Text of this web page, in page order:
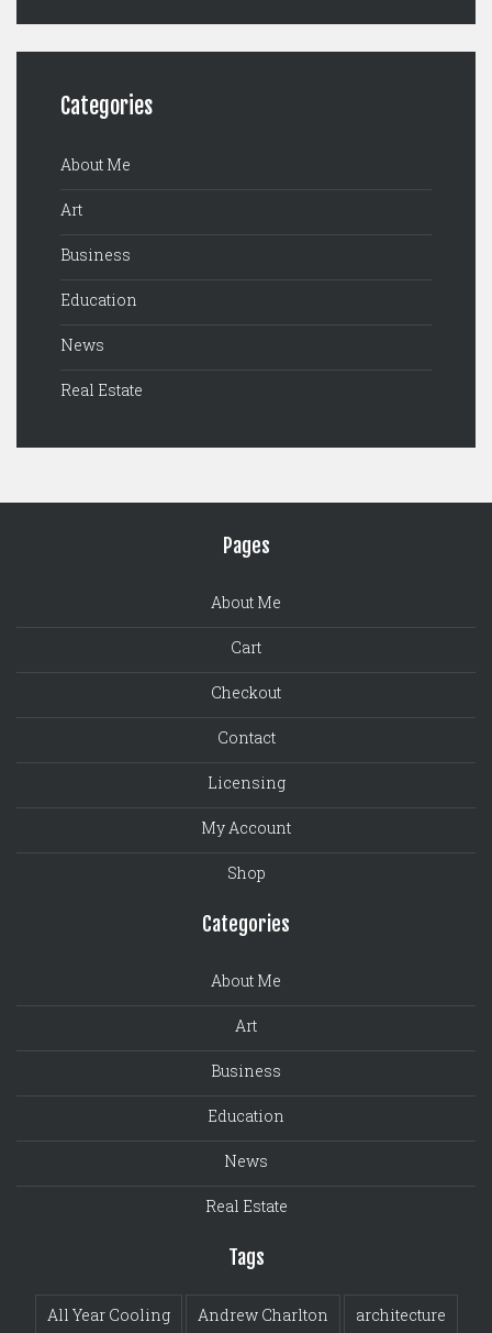
Categories
About Me
Art
Business
Education
News
Real Estate
Pages
About Me
Cart
Checkout
Contact
Licensing
My Account
Shop
Categories
About Me
Art
Business
Education
News
Real Estate
Tags
All Year Cooling Andrew Charlton architecture